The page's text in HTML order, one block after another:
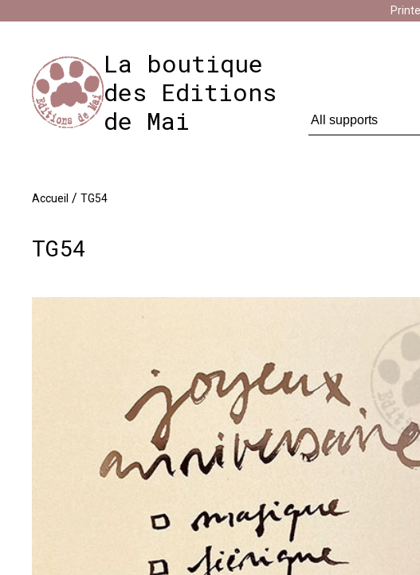
La boutique
des Editions
de Mai
Accueil / TG54
TG54
Impression en